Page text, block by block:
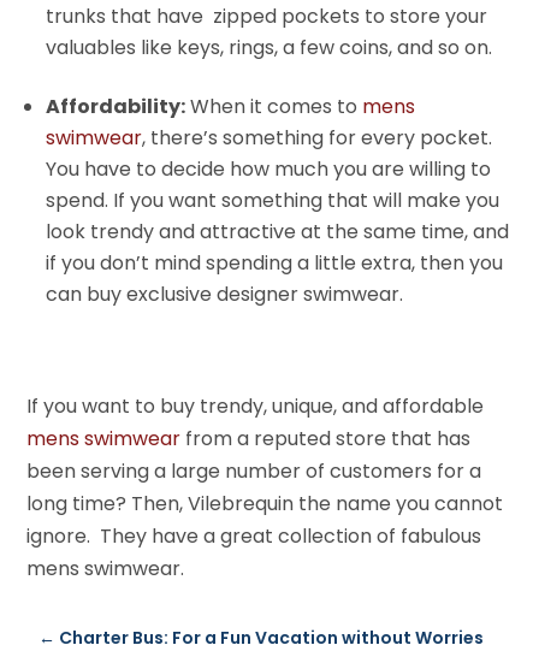
trunks that have zipped pockets to store your
valuables like keys, rings, a few coins, and so on.
Affordability:When it comes to mens
swimwear, there’s something for every pocket.
You have to decide how much you are willing to
spend. If you want something that will make you
look trendy and attractive at the same time, and
if you don’t mind spending a little extra, then you
can buy exclusive designer swimwear.
If you want to buy trendy, unique, and affordable
mens swimwear from a reputed store that has
been serving a large number of customers for a
long time? Then, Vilebrequin the name you cannot
ignore. They have a great collection of fabulous
mens swimwear.
← Charter Bus: For a Fun Vacation without Worries